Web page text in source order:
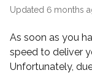
Updated 6 months
As soon as you
speed to deliver
Unfortunately,